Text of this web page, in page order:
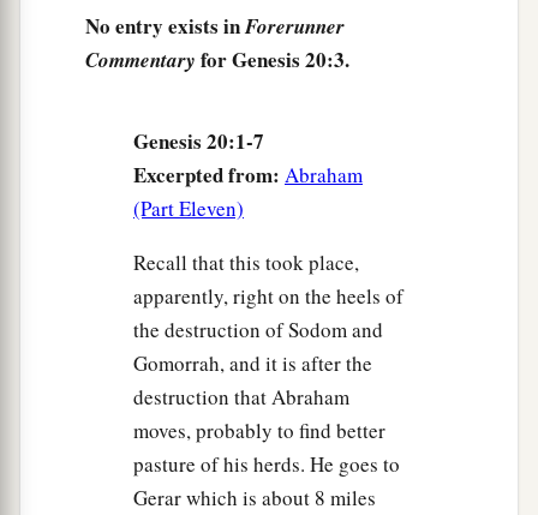
shall surely die, youcand all who
So Abimelech rose early in the morning, called
hearing; and the men were very much afraid.
And Abimelech called Abraham and said to
him, “What have you done to us? How have I
offended you,a that you have brought on me and
on my kingdom a great sin? You have done deeds
that ought not to be done.” ‡
Then Abimelech said to Abraham, “What did
And Abraham said, “Because I thought, surely
the fear of Godisnot in this place; and
No entry exists inForerunner
Commentary for Genesis 20:3.
Genesis 20:1-7
Excerpted from: Abraham
(Part Eleven)
Recall that this took place,
apparently, right on the heels of
the destruction of Sodom and
Gomorrah, and it is after the
destruction that Abraham
moves, probably to find better
pasture of his herds. He goes to
Gerar which is about 8 miles